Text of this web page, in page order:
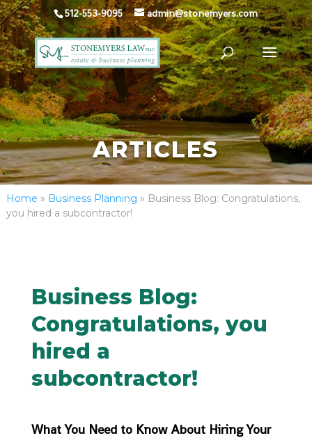
512-553-9095 admin@stonemyers.com
ARTICLES
Home » Business Planning » Business Blog: Congratulations,
you hired a subcontractor!
Business Blog:
Congratulations, you
hired a
subcontractor!
What You Need to Know About Hiring Your